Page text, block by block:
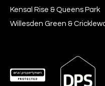
Kensal Rise & Queens Park
Willesden Green &